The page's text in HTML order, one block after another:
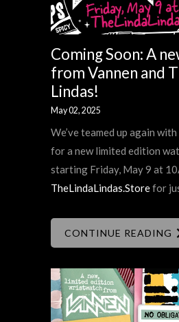
Coming Soon: A
from Vannen and
Lindas!
May 02, 2025
We’ve teamed up again
for a new limited edition
starting Friday, May 9 at
TheLindaLindas.Storefor
CONTINUE READING